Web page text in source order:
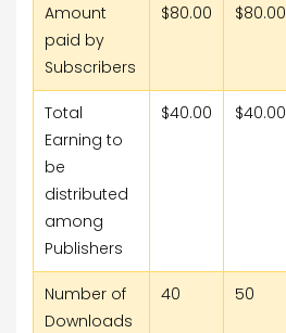
Amount
paid by
Subscribers
$80.00 $80.00
Total
Earning to
be
distributed
among
Publishers
$40.00 $40.00
Number of
Downloads
40 50